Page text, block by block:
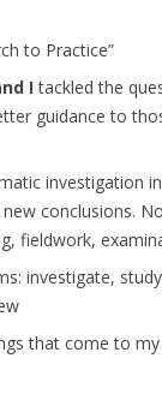
to Practice”
Itackled the
guidance to
investigation
conclusions.
fieldwork,
investigate,
that come to